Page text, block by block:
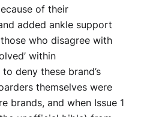
of their
added ankle support
who disagree with
within
deny these brand’s
themselves were
brands, and when Issue 1